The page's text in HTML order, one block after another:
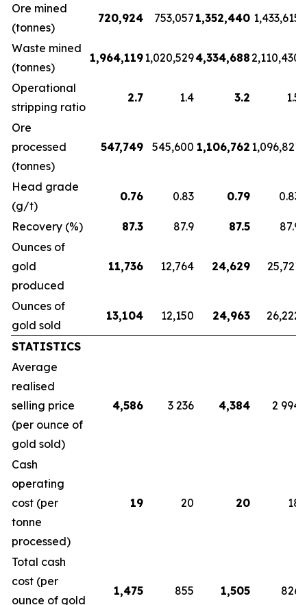
Ore mined
(tonnes)
720,924 753,057 1,352,440 1,433,615
Waste mined
(tonnes)
1,964,1191,020,5294,334,6882,110,430
Operational
stripping ratio
2.7 1.4 3.2 1.5
Ore
processed
(tonnes)
547,749 545,600 1,106,762 1,096,821
Head grade
(g/t)
0.76 0.83 0.79 0.83
Recovery (%) 87.3 87.9 87.5
87.9
Ounces of
gold
produced
11,736 12,764 24,629 25,721
Ounces of
gold sold
13,104 12,150 24,963 26,222
STATISTICS
Average
realised
selling price
(per ounce of
gold sold)
4,586 3 236 4,384 2 994
Cash
operating
cost (per
tonne
processed)
19 20 20 18
Total cash
cost (per
ounce of gold
1,475 855 1,505 826